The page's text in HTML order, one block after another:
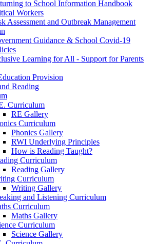
to School Information Handbook
Workers
Assessment and Outbreak Management
Guidance & School Covid-19
Learning for All - Support for Parents
Provision
Reading
Curriculum
RE Gallery
Curriculum
Phonics Gallery
RWI Underlying Principles
How is Reading Taught?
Curriculum
Reading Gallery
Curriculum
Writing Gallery
and Listening Curriculum
Curriculum
Maths Gallery
Curriculum
Science Gallery